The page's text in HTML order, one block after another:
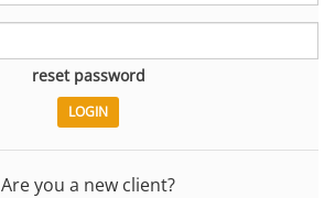
reset password
Are you a new client?